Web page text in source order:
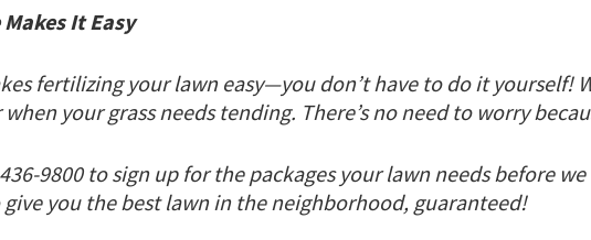
It Easy
fertilizing your lawn easy—you don’t have to do it yourself!
your grass needs tending. There’s no need to worry
9800 to sign up for the packages your lawn needs before
you the best lawn in the neighborhood, guaranteed!